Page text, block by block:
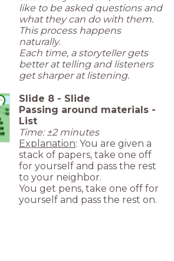
like to be asked questions and
what they can do with them.
This process happens
naturally.
Each time, a storyteller gets
better at telling and listeners
get sharper at listening.
Slide 8 - Slide
Passing around materials -
List
Time: ±2 minutes
Explanation: You are given a
stack of papers, take one off
for yourself and pass the rest
to your neighbor.
You get pens, take one off for
yourself and pass the rest on.